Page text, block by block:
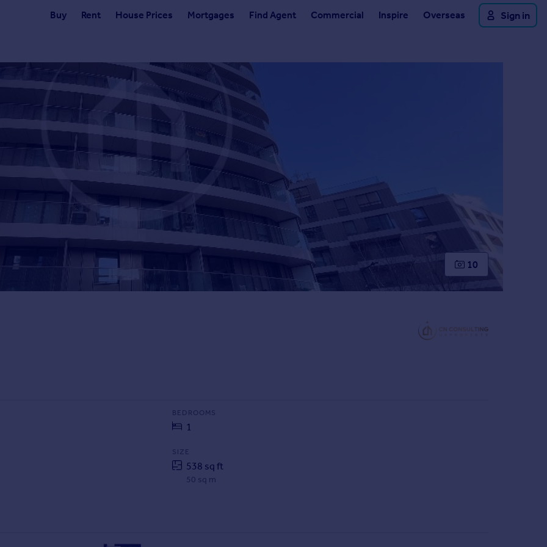
Buy Rent House Prices Mortgages Find Agent Commercial Inspire Overseas Sign in
10
BEDROOMS
1
SIZE
538 sq ft
50 sq m